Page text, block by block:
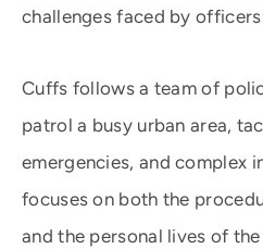
challenges faced by
Cuffs follows a team of
patrol a busy urban area,
emergencies, and complex
focuses on both the
and the personal lives of